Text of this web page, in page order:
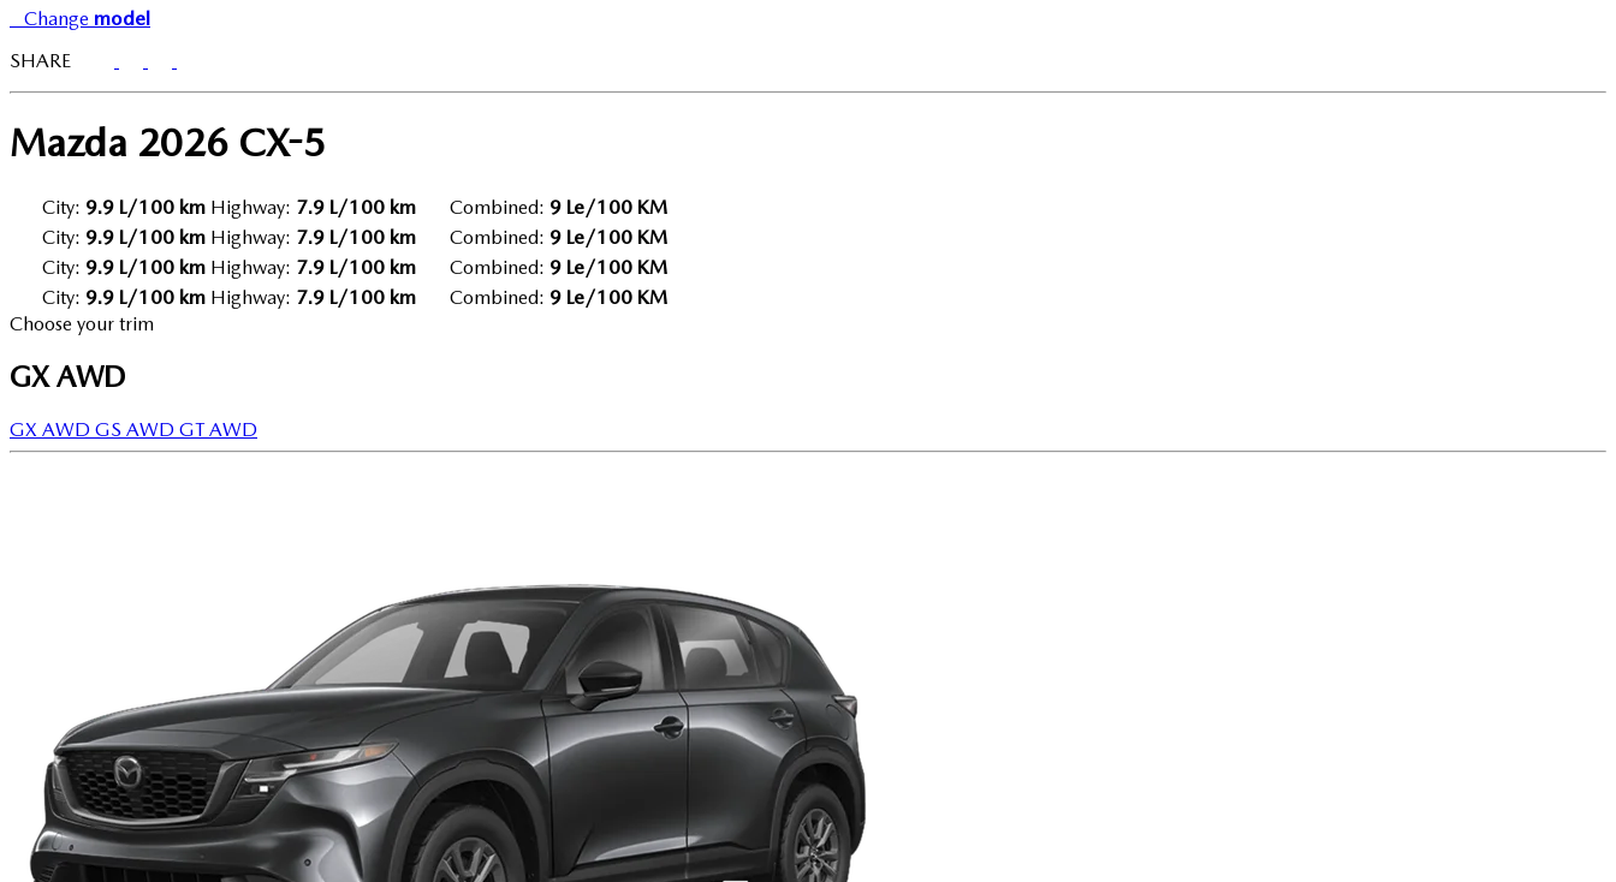
Change model
SHARE
Mazda 2026 CX-5
City: 9.9 L/100 km Highway: 7.9 L/100 km Combined: 9 Le/100 KM
City: 9.9 L/100 km Highway: 7.9 L/100 km Combined: 9 Le/100 KM
City: 9.9 L/100 km Highway: 7.9 L/100 km Combined: 9 Le/100 KM
City: 9.9 L/100 km Highway: 7.9 L/100 km Combined: 9 Le/100 KM
Choose your trim
GX AWD
GX AWD GS AWD GT AWD